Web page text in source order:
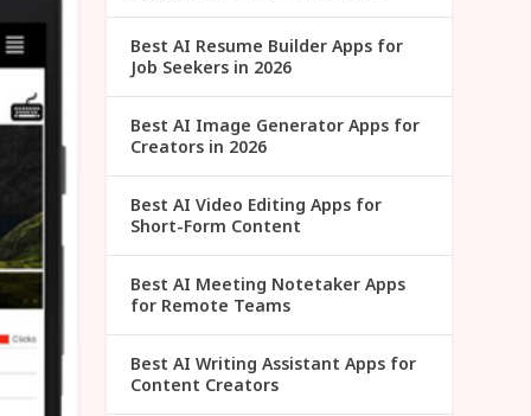
Best AI Resume Builder Apps for
Job Seekers in 2026
Best AI Image Generator Apps for
Creators in 2026
Best AI Video Editing Apps for
Short-Form Content
Best AI Meeting Notetaker Apps
for Remote Teams
Best AI Writing Assistant Apps for
Content Creators